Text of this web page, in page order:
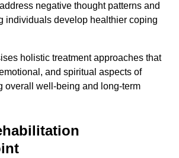
negative thought patterns and
individuals develop healthier coping
holistic treatment approaches that
and spiritual aspects of
overall well-being and long-term